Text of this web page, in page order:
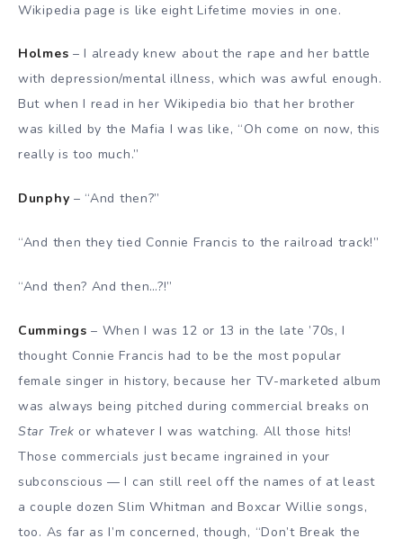
Wikipedia page is like eight Lifetime movies in one.
Holmes – I already knew about the rape and her battle
with depression/mental illness, which was awful enough.
But when I read in her Wikipedia bio that her brother
was killed by the Mafia I was like, “Oh come on now, this
really is too much.”
Dunphy – “And then?”
“And then they tied Connie Francis to the railroad track!”
“And then? And then…?!”
Cummings – When I was 12 or 13 in the late ’70s, I
thought Connie Francis had to be the most popular
female singer in history, because her TV-marketed album
was always being pitched during commercial breaks on
Star Trek or whatever I was watching. All those hits!
Those commercials just became ingrained in your
subconscious — I can still reel off the names of at least
a couple dozen Slim Whitman and Boxcar Willie songs,
too. As far as I’m concerned, though, “Don’t Break the